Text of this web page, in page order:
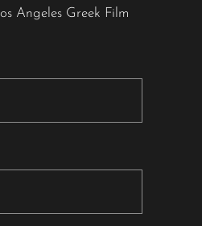
Angeles Greek Film